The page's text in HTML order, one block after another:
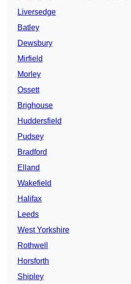
Liversedge
Batley
Dewsbury
Mirfield
Morley
Ossett
Brighouse
Huddersfield
Pudsey
Bradford
Elland
Wakefield
Halifax
Leeds
West Yorkshire
Rothwell
Horsforth
Shipley